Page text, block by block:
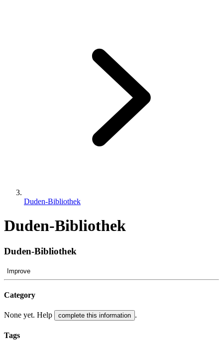
Duden-Bibliothek
Duden-Bibliothek
Duden-Bibliothek
Improve
Category
None yet. Help complete this information .
Tags